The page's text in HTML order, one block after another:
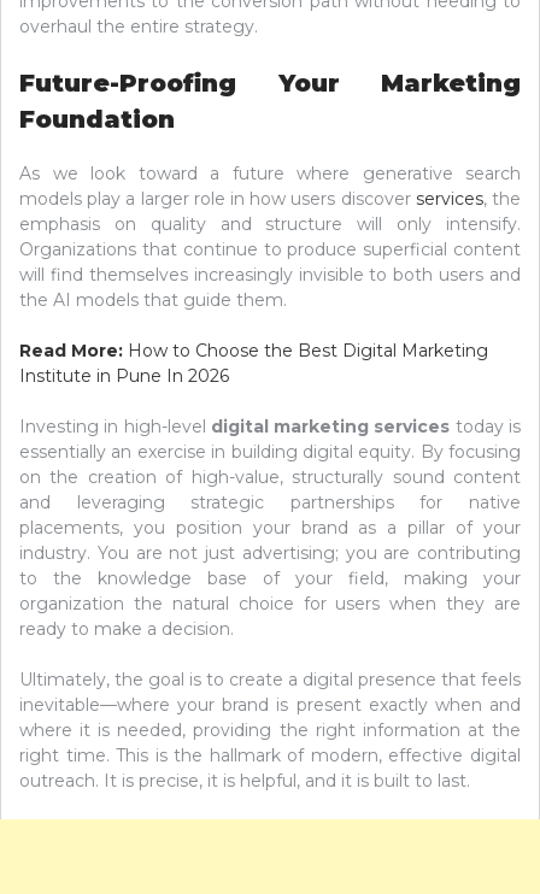
overhaul the entire strategy.
Future-Proofing Your Marketing
Foundation
As we look toward a future where generative search
models play a larger role in how users discover services, the
emphasis on quality and structure will only intensify.
Organizations that continue to produce superficial content
will find themselves increasingly invisible to both users and
the AI models that guide them.
Read More: How to Choose the Best Digital Marketing
Institute in Pune In 2026
Investing in high-level digital marketing services today is
essentially an exercise in building digital equity. By focusing
on the creation of high-value, structurally sound content
and leveraging strategic partnerships for native
placements, you position your brand as a pillar of your
industry. You are not just advertising; you are contributing
to the knowledge base of your field, making your
organization the natural choice for users when they are
ready to make a decision.
Ultimately, the goal is to create a digital presence that feels
inevitable—where your brand is present exactly when and
where it is needed, providing the right information at the
right time. This is the hallmark of modern, effective digital
outreach. It is precise, it is helpful, and it is built to last.